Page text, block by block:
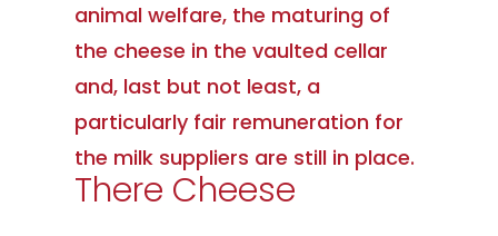
animal welfare, the maturing of
the cheese in the vaulted cellar
and, last but not least, a
particularly fair remuneration for
the milk suppliers are still in place.
There Cheese